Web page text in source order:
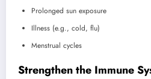
Prolonged sun exposure
Illness (e.g., cold, flu)
Menstrual cycles
Strengthen the Immune